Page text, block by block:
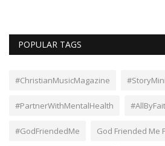
POPULAR TAGS
#ChristianMusicMagazine
#PartnerWithMentalHealth
#GodFriendedMe God Friended Me